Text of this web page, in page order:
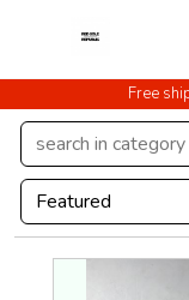
Free